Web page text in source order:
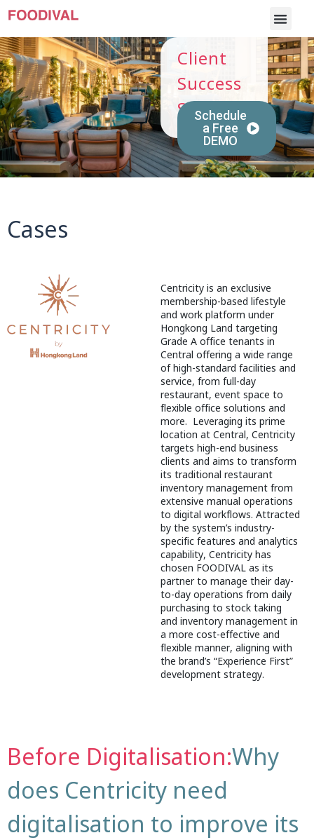
Client
Success
Stories
Schedule
a Free
DEMO
Cases
Centricity is an exclusive
membership-based lifestyle
and work platform under
Hongkong Land targeting
Grade A office tenants in
Central offering a wide range
of high-standard facilities and
service, from full-day
restaurant, event space to
flexible office solutions and
more. Leveraging its prime
location at Central, Centricity
targets high-end business
clients and aims to transform
its traditional restaurant
inventory management from
extensive manual operations
to digital workflows. Attracted
by the system’s industry-
specific features and analytics
capability, Centricity has
chosen FOODIVAL as its
partner to manage their day-
to-day operations from daily
purchasing to stock taking
and inventory management in
a more cost-effective and
flexible manner, aligning with
the brand’s “Experience First”
development strategy.
Before Digitalisation:Why
does Centricity need
digitalisation to improve its